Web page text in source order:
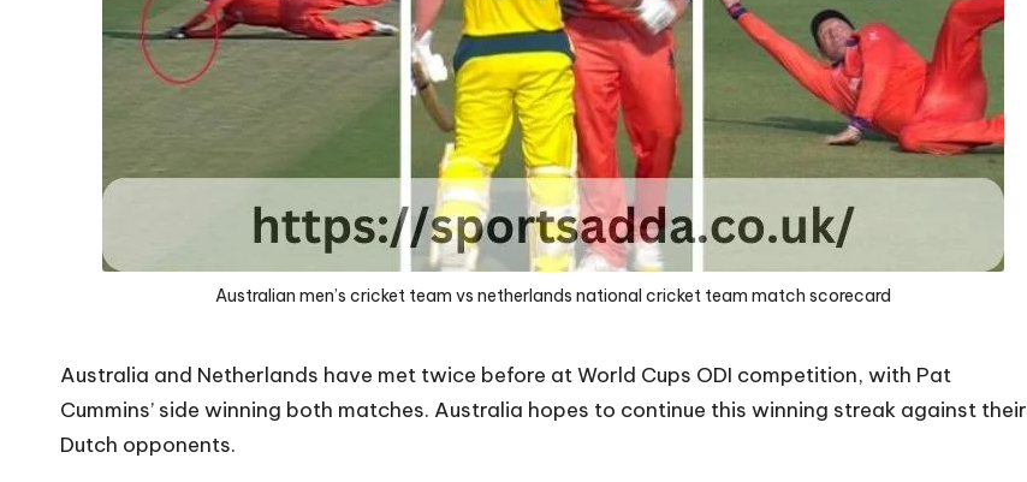
Australian men’s cricket team vs netherlands national cricket team match scorecard
Australia and Netherlands have met twice before atWorld Cups ODI competition, with Pat
Cummins’ side winning both matches. Australia hopes to continue this winning streak against their
Dutch opponents.